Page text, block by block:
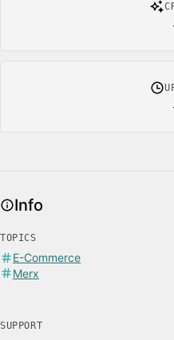
Info
TOPICS
E-Commerce
Merx
SUPPORT